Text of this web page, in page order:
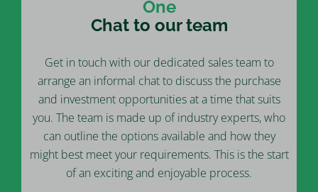
One
Chat to our team
Get in touch with our dedicated sales team to
arrange an informal chat to discuss the purchase
and investment opportunities at a time that suits
you. The team is made up of industry experts, who
can outline the options available and how they
might best meet your requirements. This is the start
of an exciting and enjoyable process.